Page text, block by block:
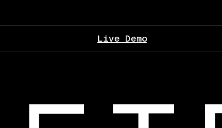
Live Demo